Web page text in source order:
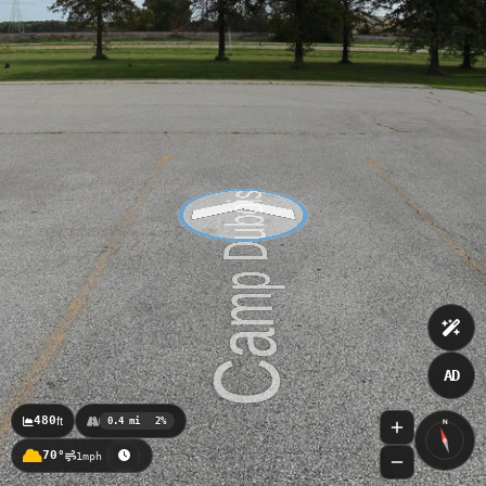
N
70° 1mph
AD
480ft 0.4 mi 2%